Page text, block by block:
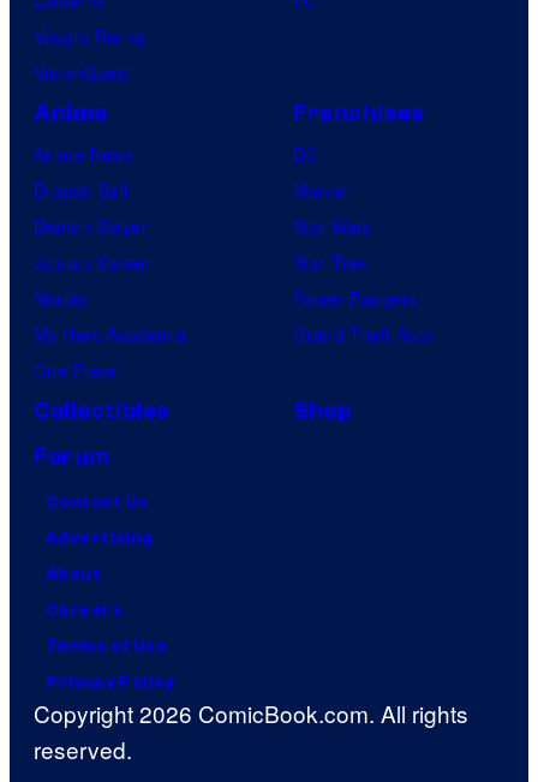
Vought Rising
VisionQuest
Anime
Anime News
Dragon Ball
Demon Slayer
Jujutsu Kaisen
Naruto
My Hero Academia
One Piece
Franchises
DC
Marvel
Star Wars
Star Trek
Power Rangers
Grand Theft Auto
Collectibles
Shop
Forum
Contact Us
Advertising
About
Careers
Terms of Use
Privacy Policy
Copyright 2026 ComicBook.com. All rights
reserved.